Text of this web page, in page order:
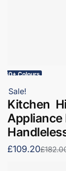
60+ Colours
Sale!
Kitchen
Appliance
£109.20